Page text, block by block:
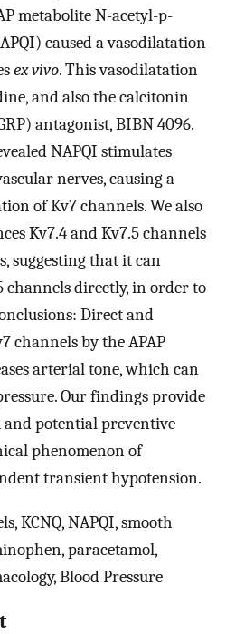
metabolite N-acetyl-p-
caused a vasodilatation
ex vivo. This vasodilatation
and also the calcitonin
antagonist, BIBN 4096.
NAPQI stimulates
nerves, causing a
of Kv7 channels. We also
Kv7.4 and Kv7.5 channels
suggesting that it can
channels directly, in order to
Direct and
channels by the APAP
arterial tone, which can
Our findings provide
potential preventive
phenomenon of
transient hypotension.
KCNQ, NAPQI, smooth
paracetamol,
Blood Pressure